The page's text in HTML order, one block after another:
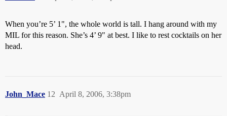
When you’re 5’ 1", the whole world is tall. I hang around with my
MIL for this reason. She’s 4’ 9" at best. I like to rest cocktails on her
head.
John_Mace April 8, 2006, 3:38pm
12